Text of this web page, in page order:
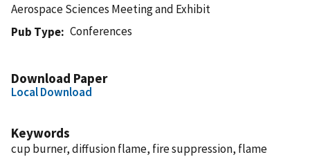
Aerospace Sciences Meeting and Exhibit
Pub Type
Conferences
Download Paper
Local Download
Keywords
cup burner, diffusion flame, fire suppression, flame